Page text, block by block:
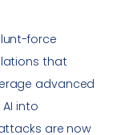
force
that
advanced
into
are now